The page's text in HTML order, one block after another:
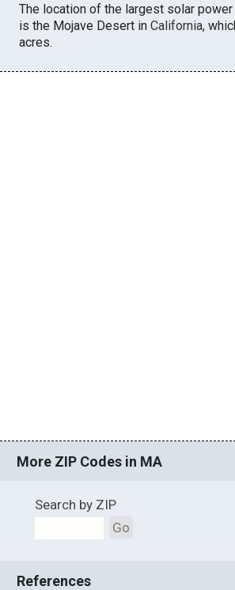
The location of the largest solar
is the Mojave Desert inCalifornia,
acres.
More ZIP Codes in MA
Search by ZIP
Go
References